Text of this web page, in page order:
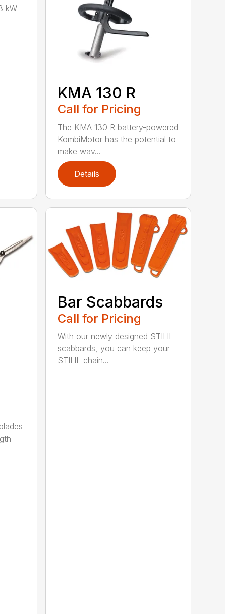
kW
KMA 130 R
Call for Pricing
The KMA 130 R battery-powered
KombiMotor has the potential to
make wav...
Details
Bar Scabbards
Call for Pricing
With our newly designed STIHL
scabbards, you can keep your
STIHL chain...